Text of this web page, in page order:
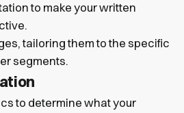
to make your written
tailoring them to the specific
segments.
to determine what your